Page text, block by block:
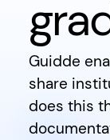
Guidde
share
does this